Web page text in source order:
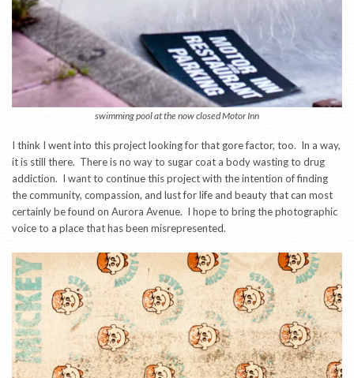
swimming pool at the now closed Motor Inn
I think I went into this project looking for that gore factor, too. In a way,
it is still there. There is no way to sugar coat a body wasting to drug
addiction. I want to continue this project with the intention of finding
the community, compassion, and lust for life and beauty that can most
certainly be found on Aurora Avenue. I hope to bring the photographic
voice to a place that has been misrepresented.